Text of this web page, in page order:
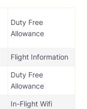
Duty Free
Allowance
Flight Information
Duty Free
Allowance
In-Flight Wifi